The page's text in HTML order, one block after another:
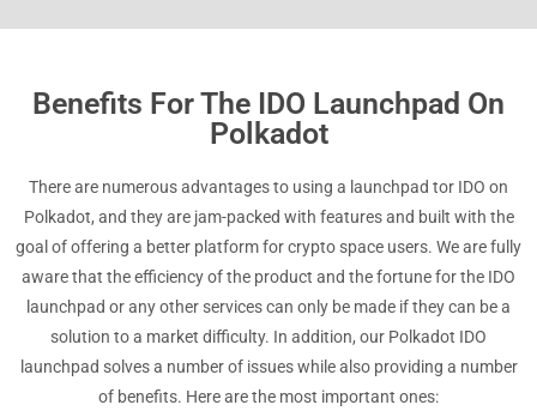
Benefits For The IDO Launchpad On
Polkadot
There are numerous advantages to using a launchpad tor IDO on
Polkadot, and they are jam-packed with features and built with the
goal of offering a better platform for crypto space users. We are fully
aware that the efficiency of the product and the fortune for the IDO
launchpad or any other services can only be made if they can be a
solution to a market difficulty. In addition, our Polkadot IDO
launchpad solves a number of issues while also providing a number
of benefits. Here are the most important ones: